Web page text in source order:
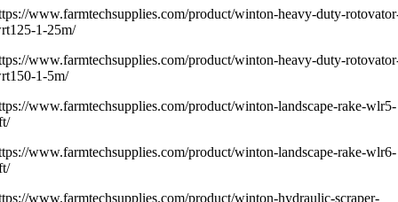
www.farmtechsupplies.com/product/winton-heavy-duty-
1-25m/
www.farmtechsupplies.com/product/winton-heavy-duty-
1-5m/
www.farmtechsupplies.com/product/winton-landscape-rake-wlr5-
www.farmtechsupplies.com/product/winton-landscape-rake-wlr6-
www.farmtechsupplies.com/product/winton-hydraulic-scraper-